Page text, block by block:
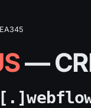
—